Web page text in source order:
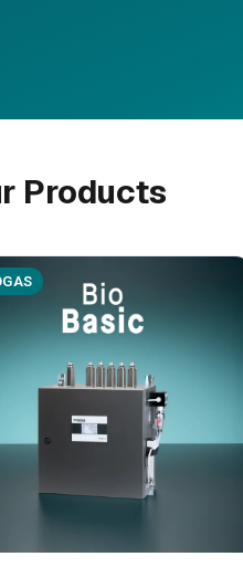
Products